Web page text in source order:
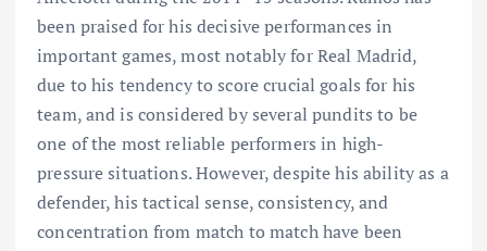
been praised for his decisive performances in
important games, most notably for Real Madrid,
due to his tendency to score crucial goals for his
team, and is considered by several pundits to be
one of the most reliable performers in high-
pressure situations. However, despite his ability as a
defender, his tactical sense, consistency, and
concentration from match to match have been